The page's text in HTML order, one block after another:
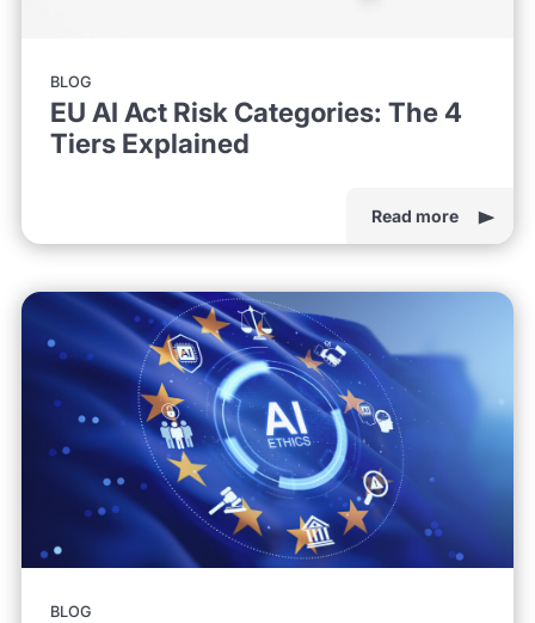
BLOG
EU AI Act Risk Categories: The 4
Tiers Explained
Read more
BLOG